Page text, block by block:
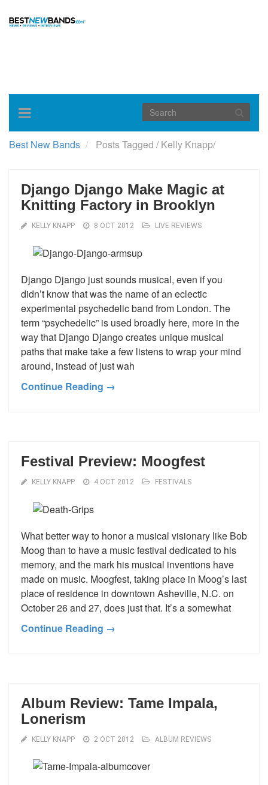
Toggle
navigation
Best New Bands Posts Tagged /Kelly Knapp/
Django Django Make Magic at
Knitting Factory in Brooklyn
KELLY KNAPP 8 OCT 2012 LIVE REVIEWS
Django Django just sounds musical, even if you
didn’t know that was the name of an eclectic
experimental psychedelic band from London. The
term “psychedelic” is used broadly here, more in the
way that Django Django creates unique musical
paths that make take a few listens to wrap your mind
around, instead of just wah
Continue Reading →
Festival Preview: Moogfest
KELLY KNAPP 4 OCT 2012 FESTIVALS
What better way to honor a musical visionary like Bob
Moog than to have a music festival dedicated to his
memory, and the mark his musical inventions have
made on music. Moogfest, taking place in Moog’s last
place of residence in downtown Asheville, N.C. on
October 26 and 27, does just that. It’s a somewhat
Continue Reading →
Album Review: Tame Impala,
Lonerism
KELLY KNAPP 2 OCT 2012 ALBUM REVIEWS